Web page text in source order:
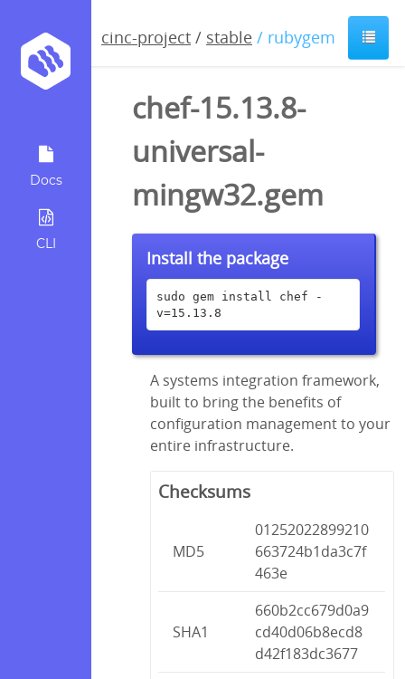
Docs
CLI
cinc-project / stable / rubygem
chef-15.13.8-
universal-
mingw32.gem
Install the package
sudo gem install chef -
v=15.13.8
A systems integration framework,
built to bring the benefits of
configuration management to your
entire infrastructure.
Checksums
MD5
01252022899210
663724b1da3c7f
463e
SHA1
660b2cc679d0a9
cd40d06b8ecd8
d42f183dc3677